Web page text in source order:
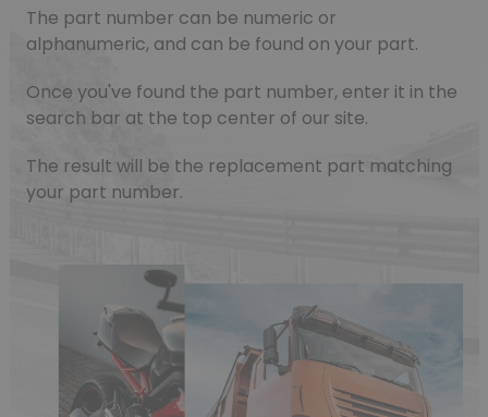
The part number can be numeric or
alphanumeric, and can be found on your part.
Once you've found the part number, enter it in the
search bar at the top center of our site.
The result will be the replacement part matching
your part number.